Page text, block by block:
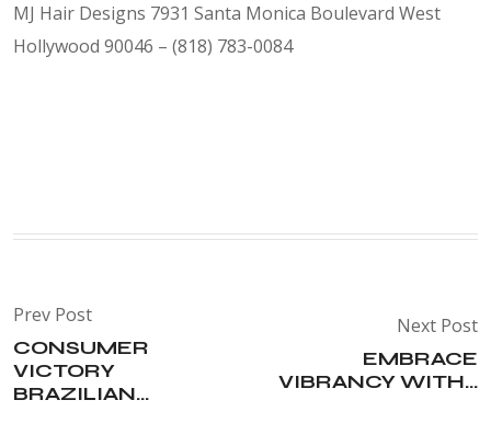
MJ Hair Designs 7931 Santa Monica Boulevard West
Hollywood 90046 – (818) 783-0084
Prev Post
CONSUMER
VICTORY
BRAZILIAN...
Next Post
EMBRACE
VIBRANCY WITH...